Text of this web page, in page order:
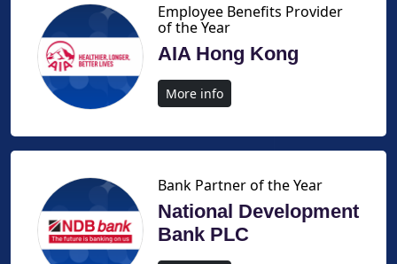
Employee Benefits Provider
of the Year
AIA Hong Kong
More info
Bank Partner of the Year
National Development
Bank PLC